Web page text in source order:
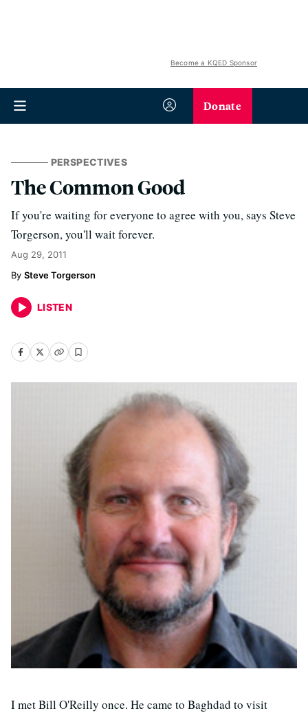
Become a KQED Sponsor
Donate
PERSPECTIVES
The Common Good
If you're waiting for everyone to agree with you, says Steve
Torgerson, you'll wait forever.
Aug 29, 2011
Steve Torgerson
LISTEN
I met Bill O'Reilly once. He came to Baghdad to visit